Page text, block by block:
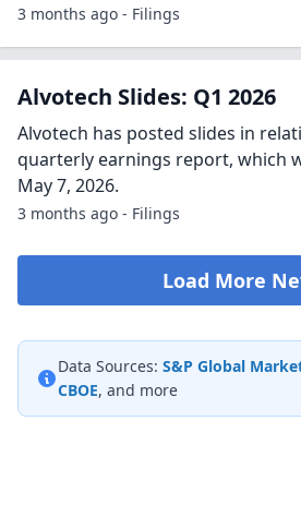
3 months ago - Filings
Alvotech Slides: Q1 2026
Alvotech has posted slides in
quarterly earnings report, which
May 7, 2026.
3 months ago - Filings
Load More
Data Sources: S&P Global
CBOE, and more